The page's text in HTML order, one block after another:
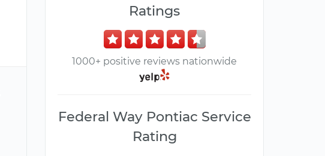
Ratings
1000+ positive reviews nationwide
Federal Way Pontiac Service
Rating